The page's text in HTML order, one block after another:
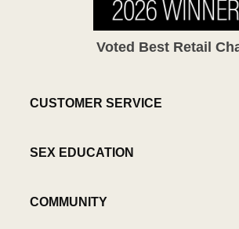
Voted Best Retail
CUSTOMER SERVICE
SEX EDUCATION
COMMUNITY